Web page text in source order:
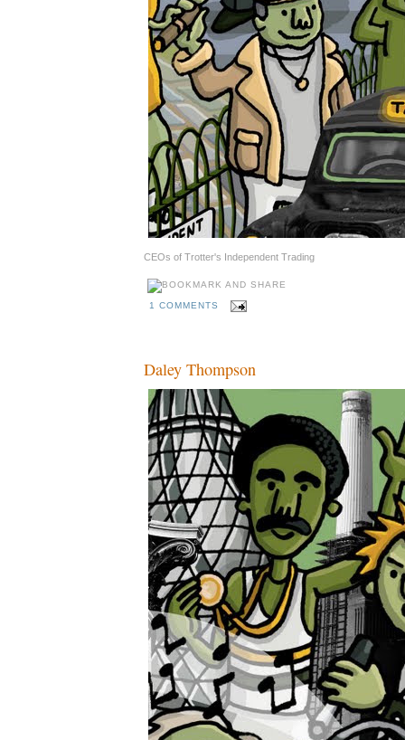
CEOs of Trotter's Independent Trading
1 COMMENTS
Daley Thompson